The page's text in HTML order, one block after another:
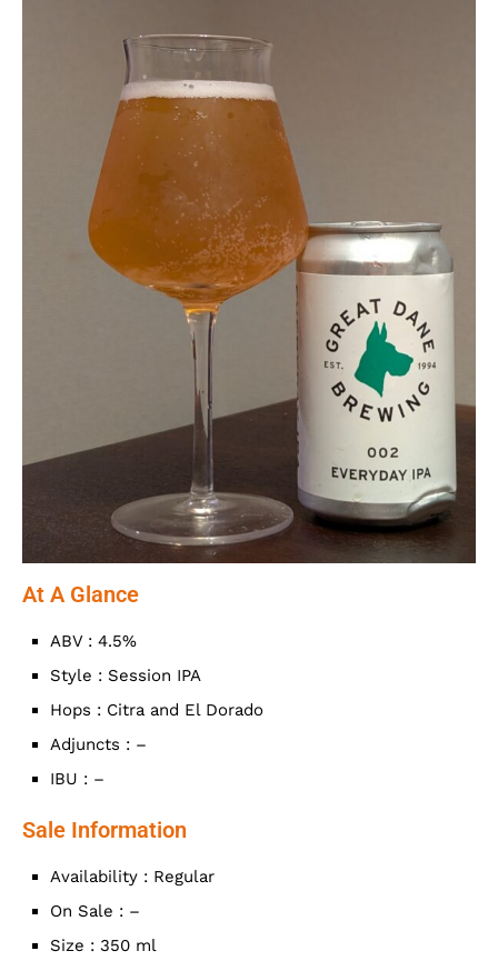
At A Glance
ABV : 4.5%
Style : Session IPA
Hops : Citra and El Dorado
Adjuncts : –
IBU : –
Sale Information
Availability : Regular
On Sale : –
Size : 350 ml